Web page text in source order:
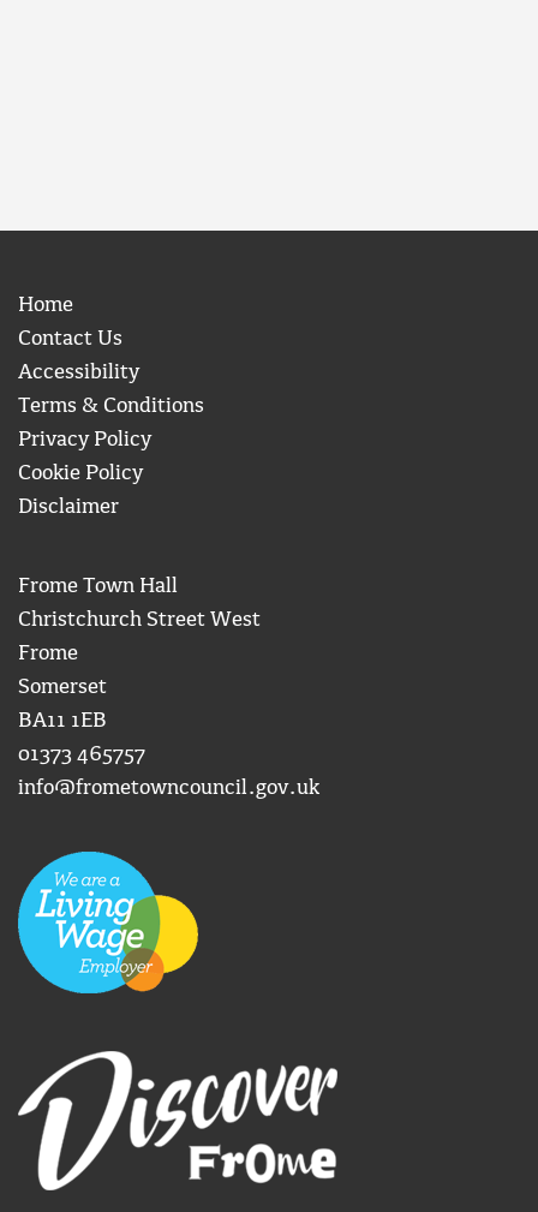
Home
Contact Us
Accessibility
Terms & Conditions
Privacy Policy
Cookie Policy
Disclaimer
Frome Town Hall
Christchurch Street West
Frome
Somerset
BA11 1EB
01373 465757
info@frometowncouncil.gov.uk